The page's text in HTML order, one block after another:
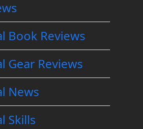
Book Reviews
Gear Reviews
News
Skills